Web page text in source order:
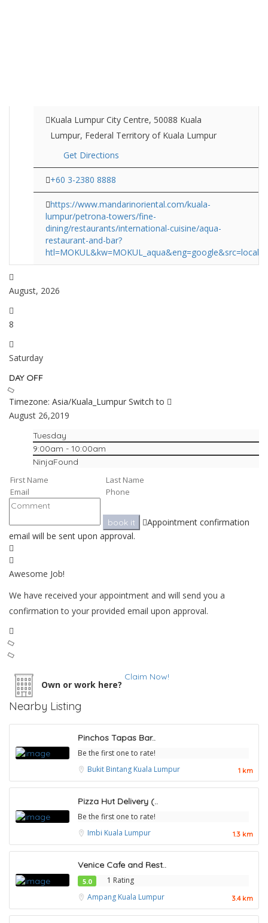
Kuala Lumpur City Centre, 50088 Kuala
Lumpur, Federal Territory of Kuala Lumpur
Get Directions
+60 3-2380 8888
https://www.mandarinoriental.com/kuala-
lumpur/petrona-towers/fine-
dining/restaurants/international-cuisine/aqua-
restaurant-and-bar?
htl=MOKUL&kw=MOKUL_aqua&eng=google&src=local
August, 2026
8
Saturday
DAY OFF
Timezone: Asia/Kuala_Lumpur Switch to
August 26,2019
Tuesday
9:00am - 10:00am
NinjaFound
book it
Appointment confirmation
email will be sent upon approval.
Awesome Job!
We have received your appointment and will send you a
confirmation to your provided email upon approval.
Own or work here?
Claim Now!
Nearby Listing
Pinchos Tapas Bar..
Be the first one to rate!
Bukit Bintang Kuala Lumpur 1 km
Pizza Hut Delivery (..
Be the first one to rate!
Imbi Kuala Lumpur 1.3 km
Venice Cafe and Rest..
5.0
1 Rating
Ampang Kuala Lumpur 3.4 km